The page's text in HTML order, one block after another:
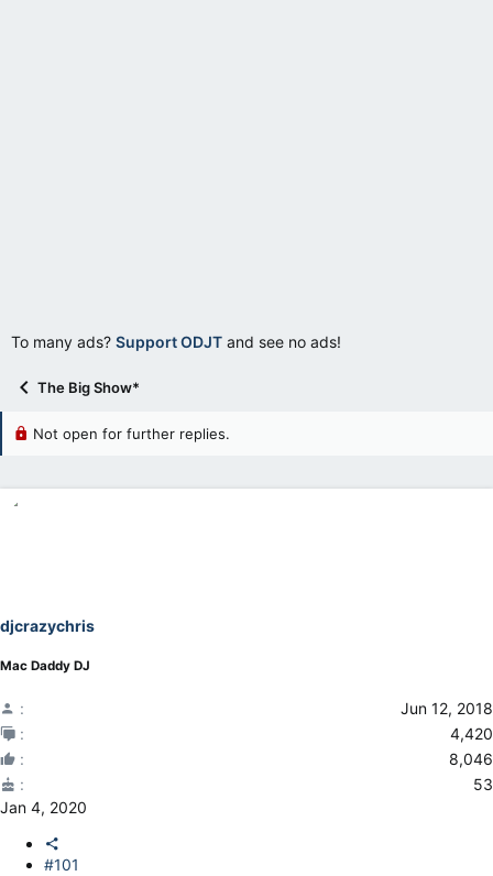
To many ads? Support ODJT and see no ads!
The Big Show*
Not open for further replies.
djcrazychris
Mac Daddy DJ
Jun 12, 2018
4,420
8,046
53
Jan 4, 2020
#101